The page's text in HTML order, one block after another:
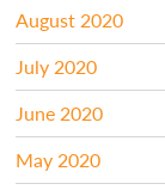
August 2020
July 2020
June 2020
May 2020